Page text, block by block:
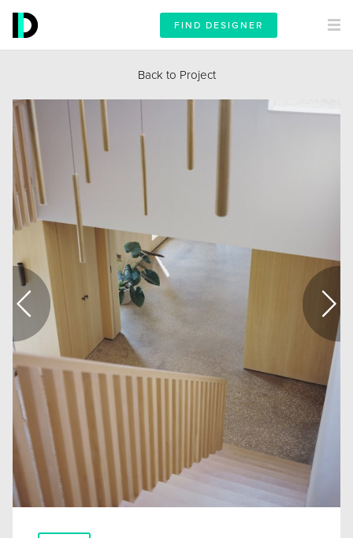
FIND DESIGNER
Back to Project